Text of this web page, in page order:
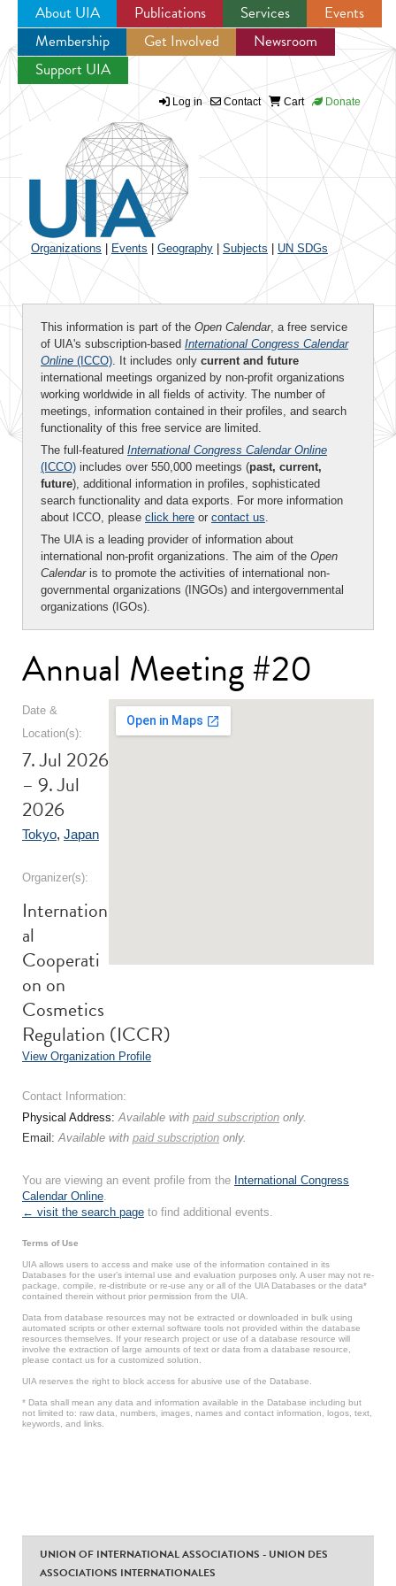
Jump to navigation
About UIA Publications Services
Events
Membership
Get Involved
Newsroom
Support UIA
Log in Contact Cart Donate
Organizations Events Geography Subjects UN SDGs
This information is part of the Open Calendar, a free service
of UIA's subscription-based International Congress Calendar
Online (ICCO). It includes only current and future
international meetings organized by non-profit organizations
working worldwide in all fields of activity. The number of
meetings, information contained in their profiles, and search
functionality of this free service are limited.
The full-featured International Congress Calendar Online
(ICCO) includes over 550,000 meetings (past, current,
future), additional information in profiles, sophisticated
search functionality and data exports. For more information
about ICCO, please click here or contact us.
The UIA is a leading provider of information about
international non-profit organizations. The aim of the Open
Calendaris to promote the activities of international non-
governmental organizations (INGOs) and intergovernmental
organizations (IGOs).
Annual Meeting #20
Date &
Location(s):
7. Jul 2026
– 9. Jul
2026
Tokyo, Japan
Organizer(s):
Internation
al
Cooperati
on on
Cosmetics
Regulation (ICCR)
View Organization Profile
Contact Information:
Physical Address:Available with paid subscription only.
Email:Available with paid subscription only.
You are viewing an event profile from the International Congress
Calendar Online.
← visit the search page to find additional events.
Terms of Use
UIA allows users to access and make use of the information contained in its
Databases for the user’s internal use and evaluation purposes only. A user may not re-
package, compile, re-distribute or re-use any or all of the UIA Databases or the data*
contained therein without prior permission from the UIA.
Data from database resources may not be extracted or downloaded in bulk using
automated scripts or other external software tools not provided within the database
resources themselves. If your research project or use of a database resource will
involve the extraction of large amounts of text or data from a database resource,
please contact us for a customized solution.
UIA reserves the right to block access for abusive use of the Database.
* Data shall mean any data and information available in the Database including but
not limited to: raw data, numbers, images, names and contact information, logos, text,
keywords, and links.
UNION OF INTERNATIONAL ASSOCIATIONS - UNION DES
ASSOCIATIONS INTERNATIONALES